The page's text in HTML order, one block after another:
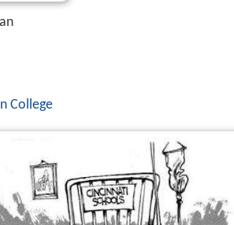
College